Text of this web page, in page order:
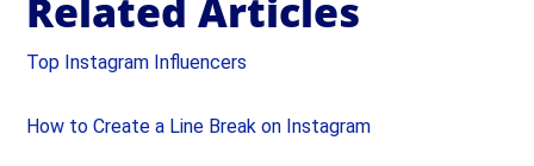
Related Articles
Top Instagram Influencers
How to Create a Line Break on Instagram